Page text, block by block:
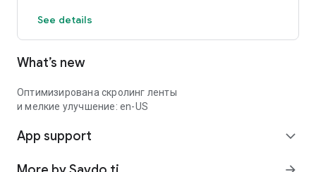
See details
What’s new
Оптимизирована скролинг ленты
и мелкие улучшение: en-US
App support expand_more